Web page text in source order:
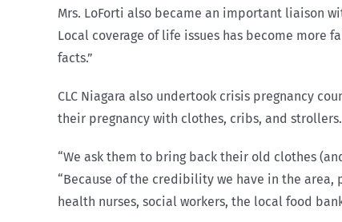
Mrs. LoForti also became an important liaison
Local coverage of life issues has become more
facts.”
CLC Niagara also undertook crisis pregnancy
their pregnancy with clothes, cribs, and strollers.
“We ask them to bring back their old clothes
“Because of the credibility we have in the area,
health nurses, social workers, the local food